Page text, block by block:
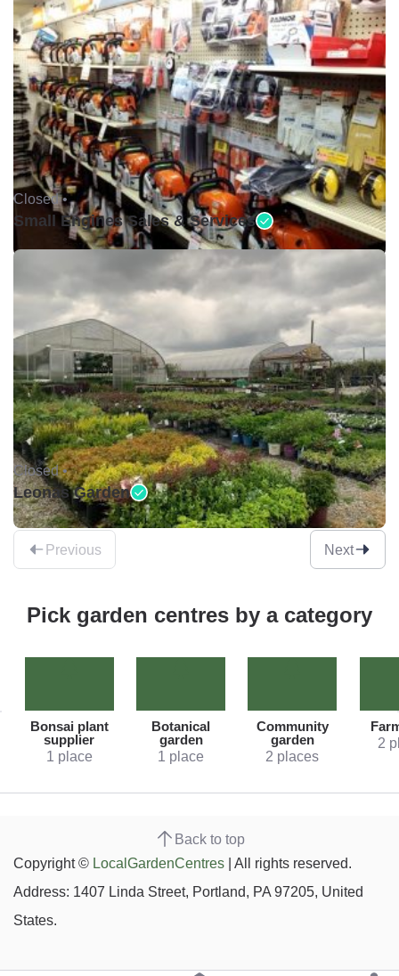
Closed •
Small Engines Sales & Services
Closed •
Leonas Garden
Previous Next
Pick garden centres by a category
Bonsai plant
supplier
1 place
Botanical
garden
1 place
Community
garden
2 places
2
Back to top
Copyright © LocalGardenCentres | All rights reserved.
Address: 1407 Linda Street, Portland, PA 97205, United
States.